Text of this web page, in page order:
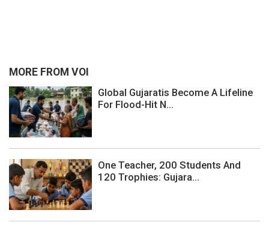
MORE FROM VOI
Global Gujaratis Become A Lifeline
For Flood-Hit N...
One Teacher, 200 Students And
120 Trophies: Gujara...